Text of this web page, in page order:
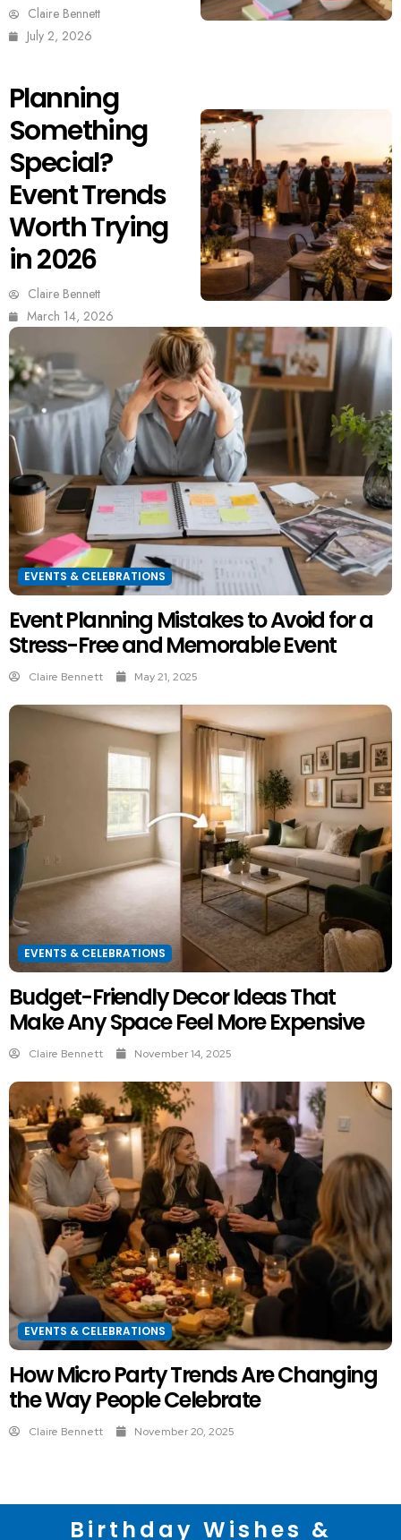
Claire Bennett
July 2, 2026
Planning
Something
Special?
Event Trends
Worth Trying
in 2026
Claire Bennett
March 14, 2026
EVENTS & CELEBRATIONS
Event Planning Mistakes to Avoid for a
Stress-Free and Memorable Event
Claire Bennett May 21, 2025
EVENTS & CELEBRATIONS
Budget-Friendly Decor Ideas That
Make Any Space Feel More Expensive
Claire Bennett November 14, 2025
EVENTS & CELEBRATIONS
How Micro Party Trends Are Changing
the Way People Celebrate
Claire Bennett November 20, 2025
Birthday Wishes &